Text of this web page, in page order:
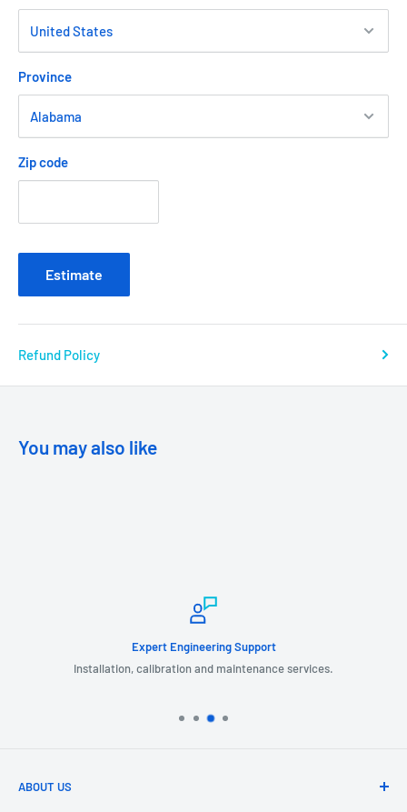
Province
Zip code
Estimate
Refund Policy
You may also like
Expert Engineering Support
Installation, calibration and maintenance services.
ABOUT US